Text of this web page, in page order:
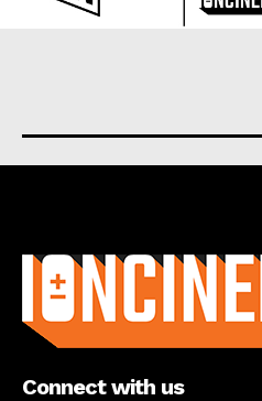
Connect with us